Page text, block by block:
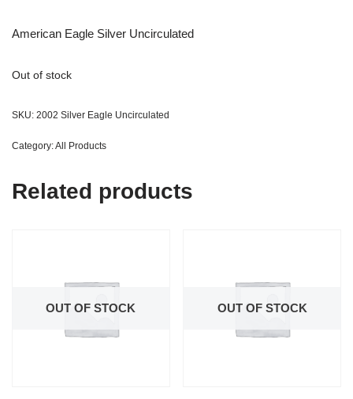
American Eagle Silver Uncirculated
Out of stock
SKU: 2002 Silver Eagle Uncirculated
Category:All Products
Related products
OUT OF STOCK OUT OF STOCK